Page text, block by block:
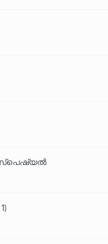
സ്പെഷ്യൽ